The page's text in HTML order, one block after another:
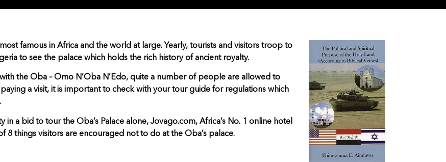
famous in Africa and the world at large. Yearly, tourists and visitors troop to
to see the palace which holds the rich history of ancient royalty.
the Oba – Omo N’Oba N’Edo, quite a number of people are allowed to
a visit, it is important to check with your tour guide for regulations which
in a bid to tour the Oba’s Palace alone, Jovago.com, Africa’s No. 1 online hotel
8 things visitors are encouraged not to do at the Oba’s palace.